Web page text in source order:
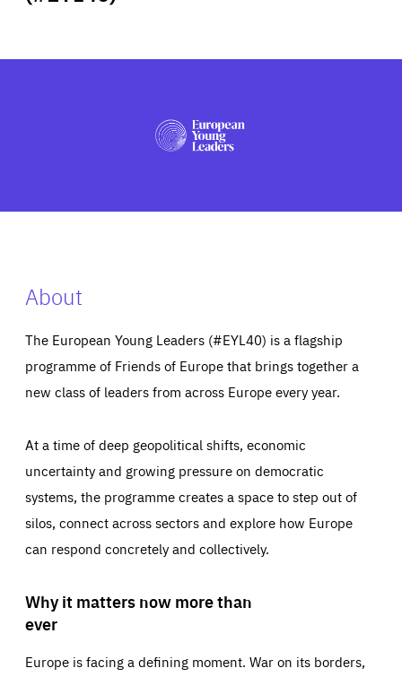
PRESS
About
The European Young Leaders (#EYL40) is a flagship
programme of Friends of Europe that brings together a
new class of leaders from across Europe every year.
At a time of deep geopolitical shifts, economic
uncertainty and growing pressure on democratic
systems, the programme creates a space to step out of
silos, connect across sectors and explore how Europe
can respond concretely and collectively.
Why it matters now more than
ever
Europe is facing a defining moment. War on its borders,